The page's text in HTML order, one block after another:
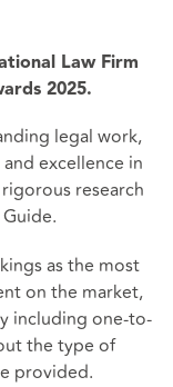
Law Firm
2025.
legal work,
excellence in
research
as the most
on the market,
including one-to-
the type of
provided.